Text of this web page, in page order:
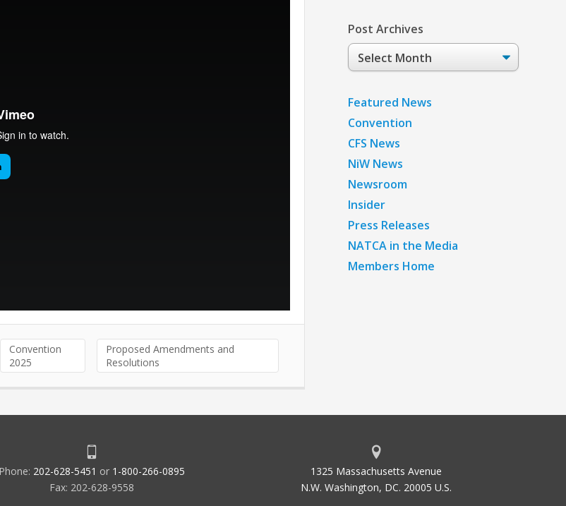
Convention
2025
Proposed Amendments and
Resolutions
Post Archives
Post
Archives
Featured News
Convention
CFS News
NiW News
Newsroom
Insider
Press Releases
NATCA in the Media
Members Home
Phone: 202-628-5451 or 1-800-266-0895
Fax: 202-628-9558
1325 Massachusetts Avenue
N.W. Washington, DC. 20005 U.S.